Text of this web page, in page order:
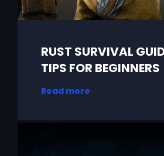
RUST SURVIVAL
TIPS FOR BEGINNERS
Read more